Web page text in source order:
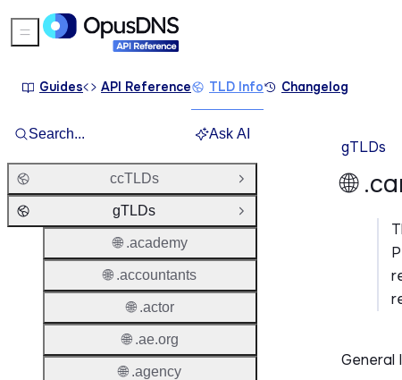
gTLDs
🌐
General
Search... Ask AI
ccTLDs
Open Group
gTLDs
Close Group
🌐 .academy
🌐 .accountants
🌐 .actor
🌐 .ae.org
🌐 .agency
Sidebar Menu
Guides API Reference TLD Info Changelog